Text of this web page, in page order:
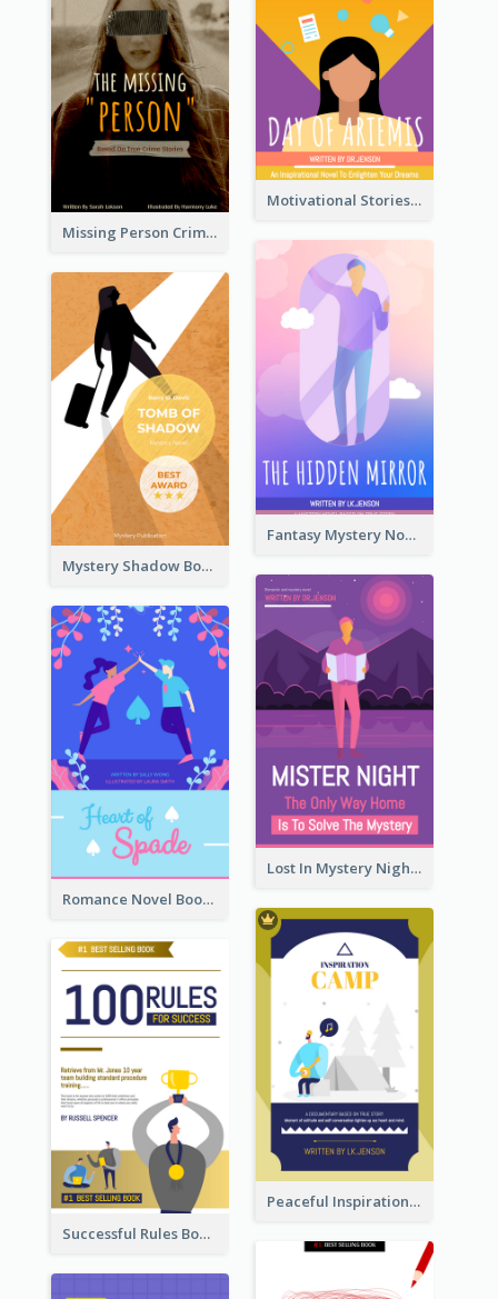
Motivational Stories Of Artemis Book Cover
Missing Person Crime Novel Book Cover
Fantasy Mystery Novel Book Cover
Mystery Shadow Book Cover
Lost In Mystery Night Book Cover
Romance Novel Book Cover
Peaceful Inspirational Camping Book Cover
Successful Rules Book Cover Design